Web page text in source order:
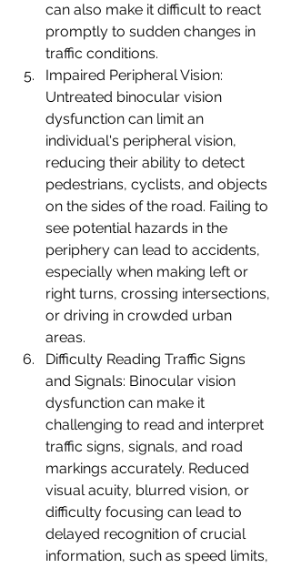
can also make it difficult to react
promptly to sudden changes in
traffic conditions.
Impaired Peripheral Vision:
Untreated binocular vision
dysfunction can limit an
individual's peripheral vision,
reducing their ability to detect
pedestrians, cyclists, and objects
on the sides of the road. Failing to
see potential hazards in the
periphery can lead to accidents,
especially when making left or
right turns, crossing intersections,
or driving in crowded urban
areas.
Difficulty Reading Traffic Signs
and Signals: Binocular vision
dysfunction can make it
challenging to read and interpret
traffic signs, signals, and road
markings accurately. Reduced
visual acuity, blurred vision, or
difficulty focusing can lead to
delayed recognition of crucial
information, such as speed limits,